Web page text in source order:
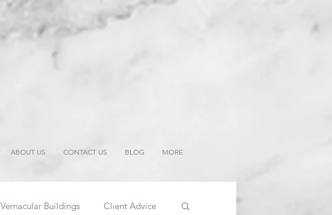
ABOUT US CONTACT US BLOG MORE
Vernacular Buildings Client Advice